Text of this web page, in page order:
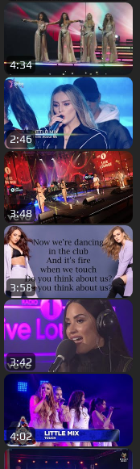
4:34
2:46
3:48
3:58
3:42
4:02